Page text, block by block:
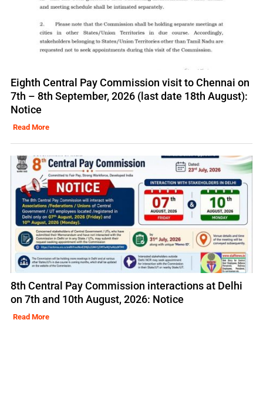
Eighth Central Pay Commission visit to Chennai on
7th – 8th September, 2026 (last date 18th August):
Notice
Read More
8th Central Pay Commission interactions at Delhi
on 7th and 10th August, 2026: Notice
Read More